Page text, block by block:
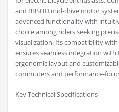
and BBSHD mid-drive motor
advanced functionality with
choice among riders seeking
visualization. Its compatibility
ensures seamless integration with
ergonomic layout and
commuters and performance-
Key Technical Specifications